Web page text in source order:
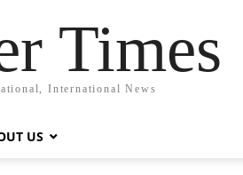
Times
International News
US